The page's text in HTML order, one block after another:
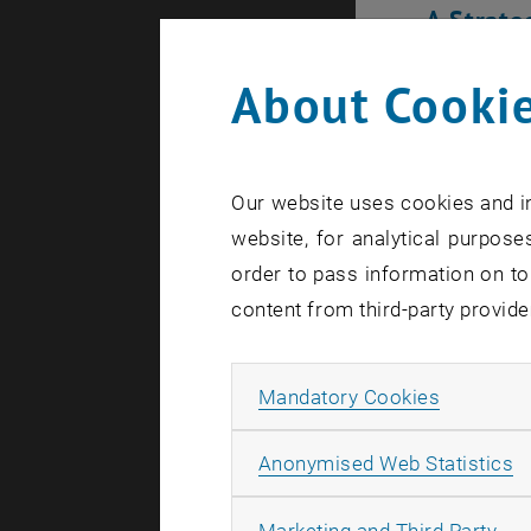
A
external
Through
IIT
IIT
IIT
These
oriented
About
Our website uses cookies and
website, for analytical
order to pass information on
content from third-party
Mandatory Cookies
Anonymised Web Statistics